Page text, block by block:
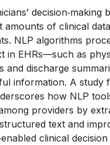
decision‑making
amounts of clinical
NLP algorithms
in EHRs—such as
and discharge
information. A study
how NLP
providers by
text and
clinical